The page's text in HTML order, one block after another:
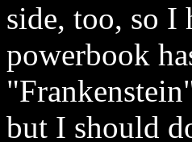
side, too, so I
powerbook
but I should